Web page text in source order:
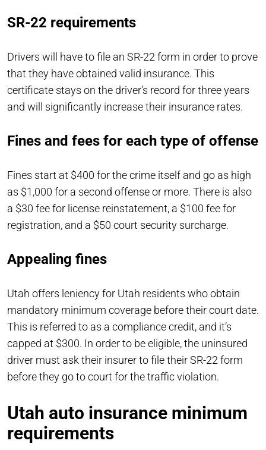
SR-22 requirements
Drivers will have to file an SR-22 form in order to prove
that they have obtained valid insurance. This
certificate stays on the driver’s record for three years
and will significantly increase their insurance rates.
Fines and fees for each type of offense
Fines start at $400 for the crime itself and go as high
as $1,000 for a second offense or more. There is also
a $30 fee for license reinstatement, a $100 fee for
registration, and a $50 court security surcharge.
Appealing fines
Utah offers leniency for Utah residents who obtain
mandatory minimum coverage before their court date.
This is referred to as a compliance credit, and it’s
capped at $300. In order to be eligible, the uninsured
driver must ask their insurer to file their SR-22 form
before they go to court for the traffic violation.
Utah auto insurance minimum
requirements